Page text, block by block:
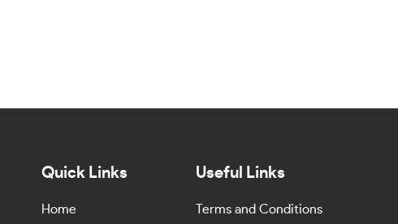
Quick Links
Home
Useful Links
Terms and Conditions